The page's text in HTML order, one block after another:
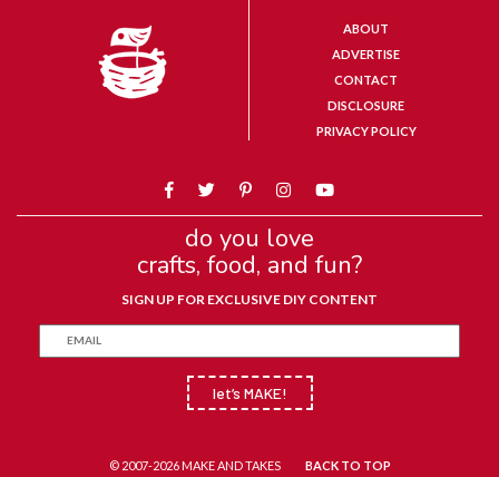
ABOUT
ADVERTISE
CONTACT
DISCLOSURE
PRIVACY POLICY
do you love
crafts, food, and fun?
SIGN UP FOR EXCLUSIVE DIY CONTENT
let’s MAKE!
© 2007-2026 MAKE AND TAKES BACK TO TOP